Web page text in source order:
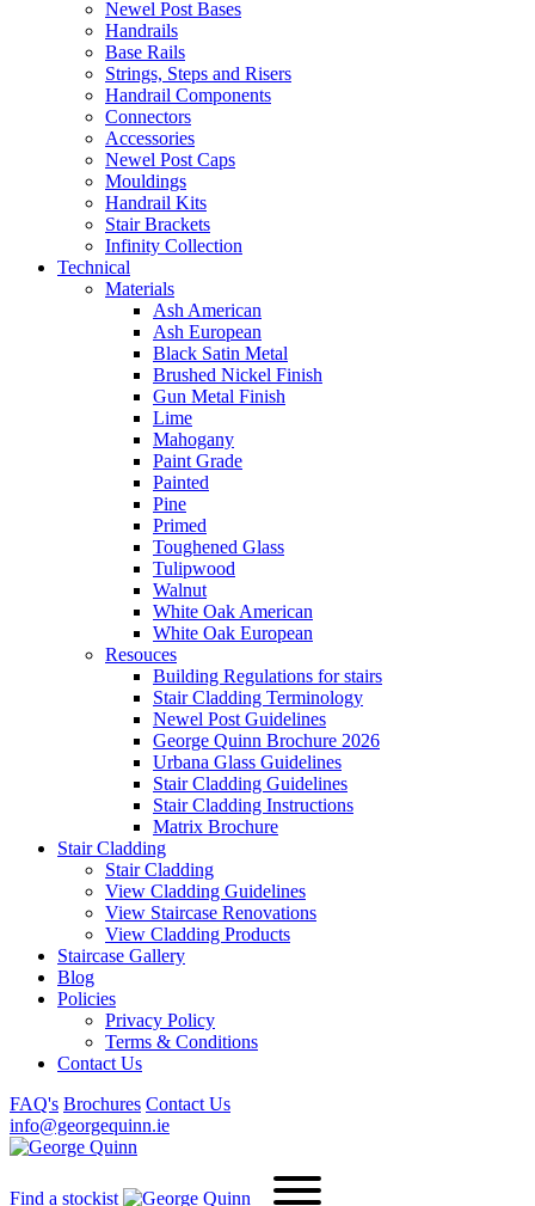
Newel Post Bases
Handrails
Base Rails
Strings, Steps and Risers
Handrail Components
Connectors
Accessories
Newel Post Caps
Mouldings
Handrail Kits
Stair Brackets
Infinity Collection
Technical
Materials
Ash American
Ash European
Black Satin Metal
Brushed Nickel Finish
Gun Metal Finish
Lime
Mahogany
Paint Grade
Painted
Pine
Primed
Toughened Glass
Tulipwood
Walnut
White Oak American
White Oak European
Resouces
Building Regulations for stairs
Stair Cladding Terminology
Newel Post Guidelines
George Quinn Brochure 2026
Urbana Glass Guidelines
Stair Cladding Guidelines
Stair Cladding Instructions
Matrix Brochure
Stair Cladding
Stair Cladding
View Cladding Guidelines
View Staircase Renovations
View Cladding Products
Staircase Gallery
Blog
Policies
Privacy Policy
Terms & Conditions
Contact Us
FAQ's Brochures Contact Us
info@georgequinn.ie
Find a stockist